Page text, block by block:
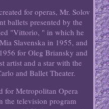
for operas, Mr. Solov
ballets presented by the
"Vittorio, " in which he
Slavenska in 1955, and
for Oleg Briansky and
artist and a star with the
and Ballet Theater.
for Metropolitan Opera
the television program